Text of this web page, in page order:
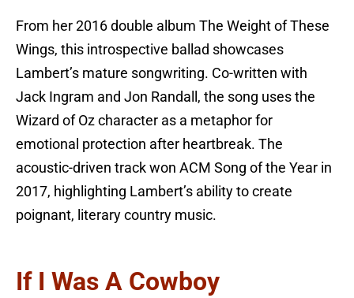
From her 2016 double album The Weight of These
Wings, this introspective ballad showcases
Lambert’s mature songwriting. Co-written with
Jack Ingram and Jon Randall, the song uses the
Wizard of Oz character as a metaphor for
emotional protection after heartbreak. The
acoustic-driven track won ACM Song of the Year in
2017, highlighting Lambert’s ability to create
poignant, literary country music.
If I Was A Cowboy